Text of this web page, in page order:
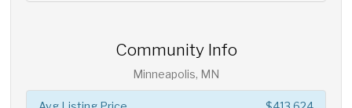
Community Info
Minneapolis, MN